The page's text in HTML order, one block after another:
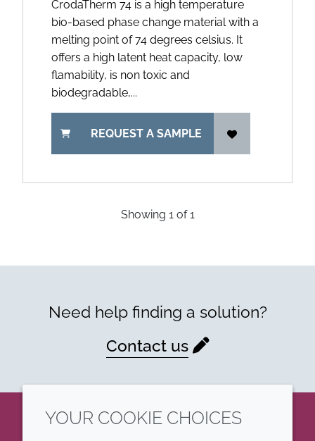
CrodaTherm 74 is a high temperature
bio-based phase change material with a
melting point of 74 degrees celsius. It
offers a high latent heat capacity, low
flamability, is non toxic and
biodegradable,...
REQUEST A SAMPLE
Showing 1of1
Need help finding a solution?
Contact us
YOUR COOKIE CHOICES